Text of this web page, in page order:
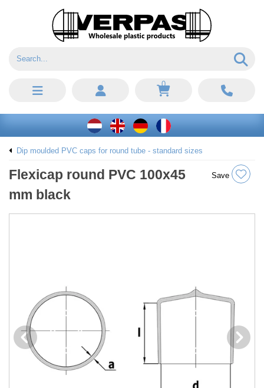
0
Dip moulded PVC caps for round tube - standard sizes
Flexicap round PVC 100x45
mm black
Save